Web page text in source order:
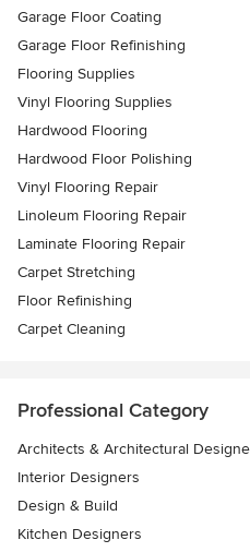
Garage Floor Coating
Garage Floor Refinishing
Flooring Supplies
Vinyl Flooring Supplies
Hardwood Flooring
Hardwood Floor Polishing
Vinyl Flooring Repair
Linoleum Flooring Repair
Laminate Flooring Repair
Carpet Stretching
Floor Refinishing
Carpet Cleaning
Professional Category
Architects & Architectural
Interior Designers
Design & Build
Kitchen Designers